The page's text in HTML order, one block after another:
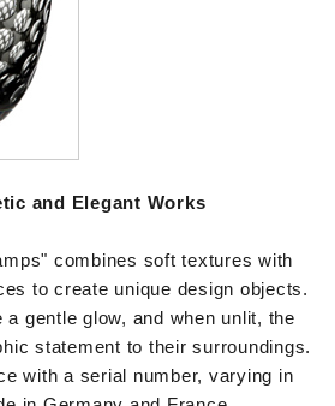
and Elegant Works
combines soft textures with
to create unique design objects.
gentle glow, and when unlit, the
statement to their surroundings.
with a serial number, varying in